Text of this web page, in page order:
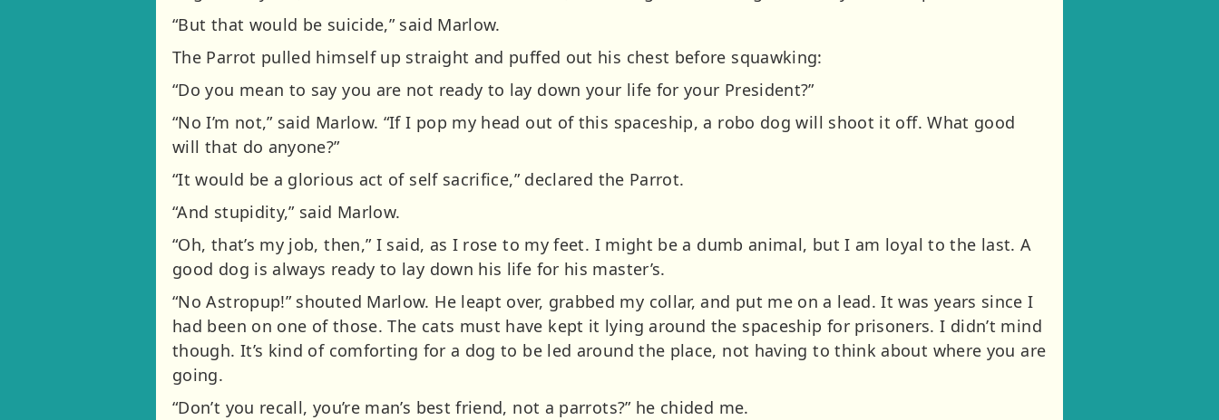
“But that would be suicide,” said Marlow.
The Parrot pulled himself up straight and puffed out his chest before squawking:
“Do you mean to say you are not ready to lay down your life for your President?”
“No I’m not,” said Marlow. “If I pop my head out of this spaceship, a robo dog will shoot it off. What good
will that do anyone?”
“It would be a glorious act of self sacrifice,” declared the Parrot.
“And stupidity,” said Marlow.
“Oh, that’s my job, then,” I said, as I rose to my feet. I might be a dumb animal, but I am loyal to the last. A
good dog is always ready to lay down his life for his master’s.
“No Astropup!” shouted Marlow. He leapt over, grabbed my collar, and put me on a lead. It was years since I
had been on one of those. The cats must have kept it lying around the spaceship for prisoners. I didn’t mind
though. It’s kind of comforting for a dog to be led around the place, not having to think about where you are
going.
“Don’t you recall, you’re man’s best friend, not a parrots?” he chided me.